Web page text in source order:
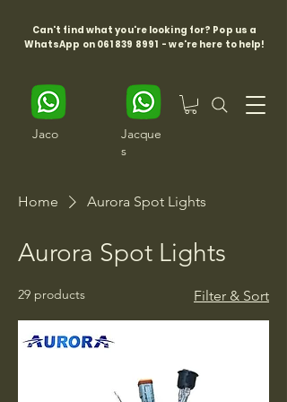
Can't find what you're looking for? Pop us a
WhatsApp on 061 839 8991 - we're here to help!
Jaco
Jacque
s
Home Aurora Spot Lights
Aurora Spot Lights
29 products Filter & Sort